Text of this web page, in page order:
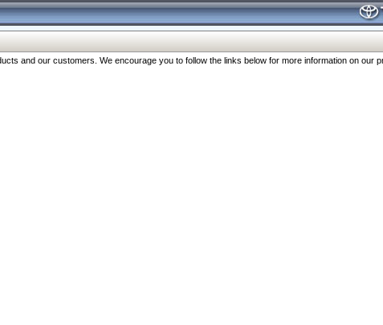
and our customers. We encourage you to follow the links below for more information on our